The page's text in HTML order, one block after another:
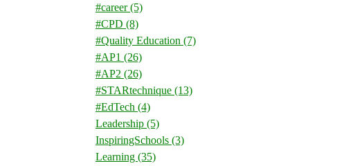
#career(5)
#CPD (8)
#Quality Education (7)
#AP1 (26)
#AP2 (26)
#STARtechnique (13)
#EdTech (4)
Leadership (5)
InspiringSchools (3)
Learning (35)